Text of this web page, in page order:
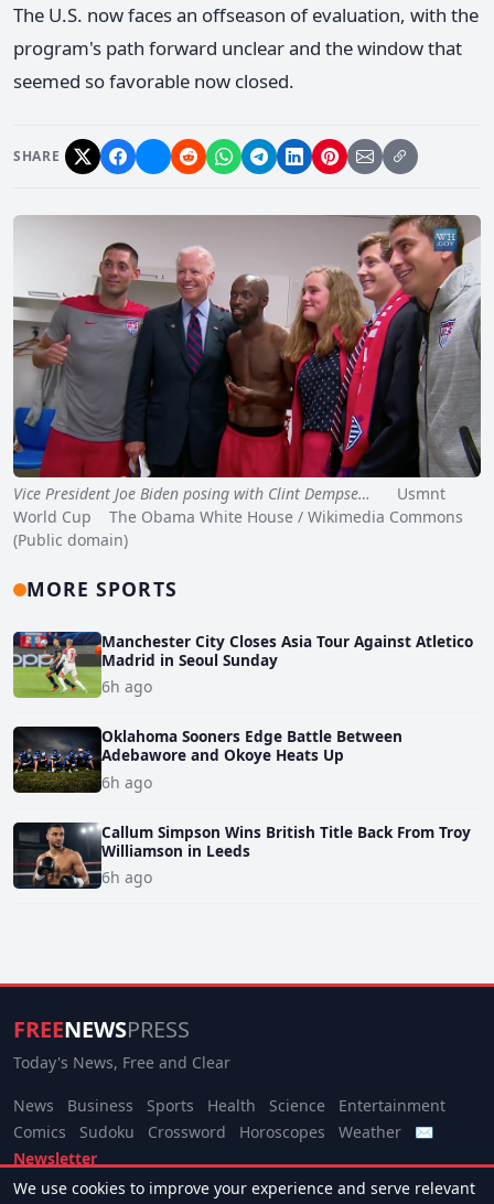
The U.S. now faces an offseason of evaluation, with the
program's path forward unclear and the window that
seemed so favorable now closed.
SHARE
Vice President Joe Biden posing with Clint Dempse…
Usmnt
World Cup The Obama White House / Wikimedia Commons
(Public domain)
MORE SPORTS
Manchester City Closes Asia Tour Against Atletico
Madrid in Seoul Sunday
6h ago
Oklahoma Sooners Edge Battle Between
Adebawore and Okoye Heats Up
6h ago
Callum Simpson Wins British Title Back From Troy
Williamson in Leeds
6h ago
FREENEWSPRESS
Today's News, Free and Clear
News Business Sports Health Science
Entertainment
Comics
Sudoku Crossword Horoscopes Weather
✉
Newsletter
We use cookies to improve your experience and serve relevant